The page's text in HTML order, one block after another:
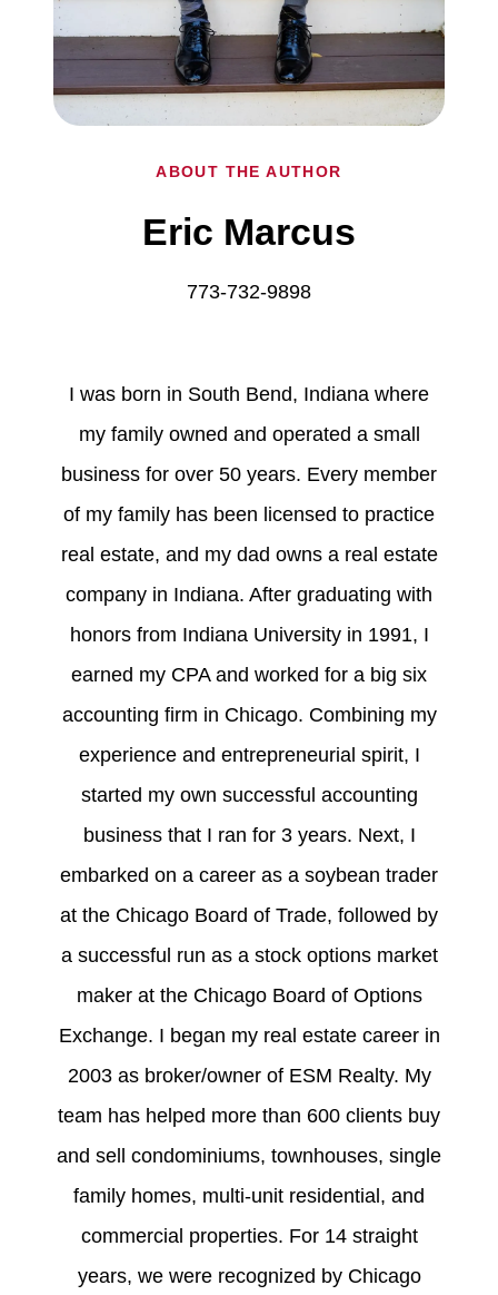
ABOUT THE AUTHOR
Eric Marcus
773-732-9898
I was born in South Bend, Indiana where
my family owned and operated a small
business for over 50 years. Every member
of my family has been licensed to practice
real estate, and my dad owns a real estate
company in Indiana. After graduating with
honors from Indiana University in 1991, I
earned my CPA and worked for a big six
accounting firm in Chicago. Combining my
experience and entrepreneurial spirit, I
started my own successful accounting
business that I ran for 3 years. Next, I
embarked on a career as a soybean trader
at the Chicago Board of Trade, followed by
a successful run as a stock options market
maker at the Chicago Board of Options
Exchange. I began my real estate career in
2003 as broker/owner of ESM Realty. My
team has helped more than 600 clients buy
and sell condominiums, townhouses, single
family homes, multi-unit residential, and
commercial properties. For 14 straight
years, we were recognized by Chicago